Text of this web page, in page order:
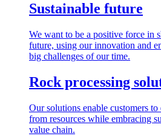
Sustainable future
We want to be a positive force in
future, using our innovation and
big challenges of our time.
Rock processing
Our solutions enable customers
from resources while embracing
value chain.